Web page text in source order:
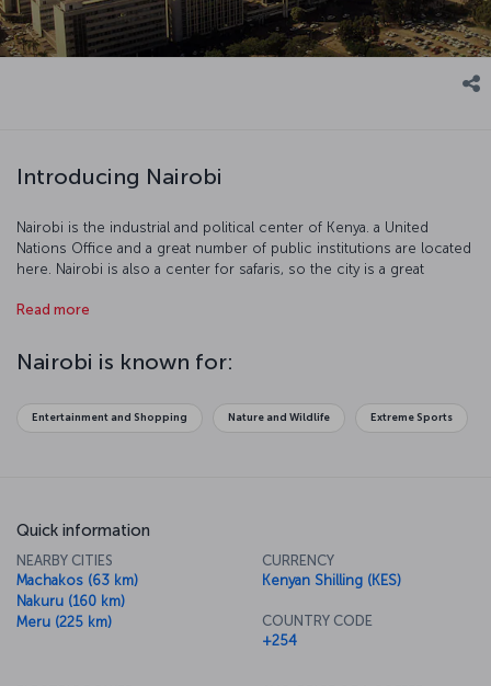
Introducing Nairobi
Nairobi is the industrial and political center of Kenya. a United
Nations Office and a great number of public institutions are located
here. Nairobi is also a center for safaris, so the city is a great
exciting city!
Read more
Nairobi is known for:
Entertainment and Shopping Nature and Wildlife Extreme Sports
Quick information
NEARBY CITIES
Machakos (63 km)
Nakuru (160 km)
Meru (225 km)
CURRENCY
Kenyan Shilling (KES)
COUNTRY CODE
+254